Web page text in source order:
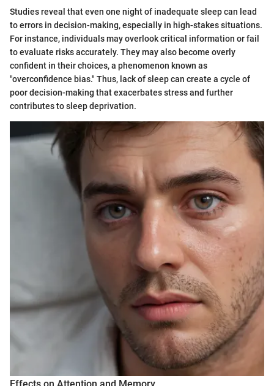
Studies reveal that even one night of inadequate sleep can lead
to errors in decision-making, especially in high-stakes situations.
For instance, individuals may overlook critical information or fail
to evaluate risks accurately. They may also become overly
confident in their choices, a phenomenon known as
"overconfidence bias." Thus, lack of sleep can create a cycle of
poor decision-making that exacerbates stress and further
contributes to sleep deprivation.